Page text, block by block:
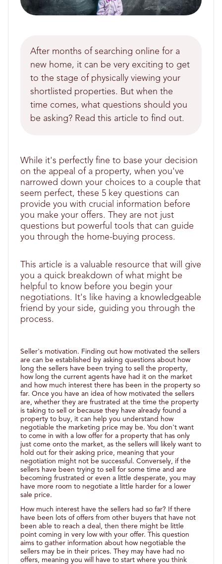
After months of searching online for a
new home, it can be very exciting to get
to the stage of physically viewing your
shortlisted properties. But when the
time comes, what questions should you
be asking? Read this article to find out.
While it's perfectly fine to base your decision
on the appeal of a property, when you've
narrowed down your choices to a couple that
seem perfect, these 5 key questions can
provide you with crucial information before
you make your offers. They are not just
questions but powerful tools that can guide
you through the home-buying process.
This article is a valuable resource that will give
you a quick breakdown of what might be
helpful to know before you begin your
negotiations. It's like having a knowledgeable
friend by your side, guiding you through the
process.
Seller's motivation. Finding out how motivated the sellers
are can be established by asking questions about how
long the sellers have been trying to sell the property,
how long the current agents have had it on the market
and how much interest there has been in the property so
far. Once you have an idea of how motivated the sellers
are, whether they are frustrated at the time the property
is taking to sell or because they have already found a
property to buy, it can help you understand how
negotiable the marketing price may be. You don't want
to come in with a low offer for a property that has only
just come onto the market, as the sellers will likely want to
hold out for their asking price, meaning that your
negotiation might not be successful. Conversely, if the
sellers have been trying to sell for some time and are
becoming frustrated or even a little desperate, you may
have more room to negotiate a little harder for a lower
sale price.
How much interest have the sellers had so far? If there
have been lots of offers from other buyers that have not
been able to reach a deal, then there might be little
point coming in very low with your offer. This question
aims to gather information about how negotiable the
sellers may be in their prices. They may have had no
offers, meaning you will have to start where you think